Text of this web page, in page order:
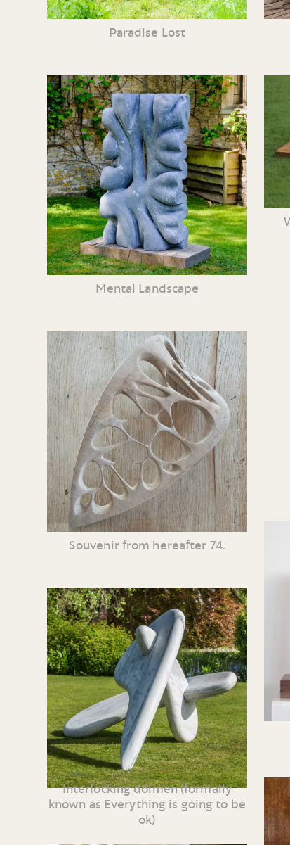
Paradise Lost
Mental Landscape
Souvenir from hereafter 74.
Interlocking dolmen (formally
known as Everything is going to be
ok)